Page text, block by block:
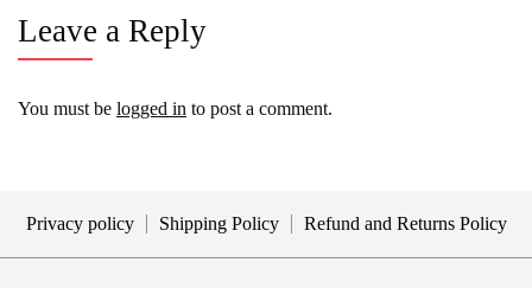
Leave a Reply
You must be logged in to post a comment.
Privacy policy Shipping Policy Refund and Returns Policy